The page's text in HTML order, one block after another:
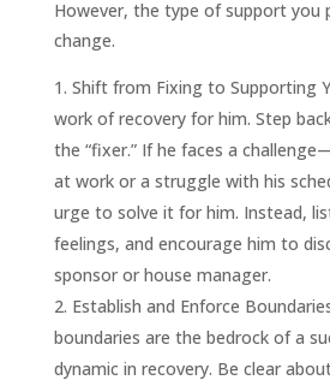
However, the type of support you
change.
Shift from Fixing to Supporting
work of recovery for him. Step
the “fixer.” If he faces a
at work or a struggle with his
urge to solve it for him. Instead,
feelings, and encourage him to
sponsor or house manager.
Establish and Enforce
boundaries are the bedrock of a
dynamic in recovery. Be clear